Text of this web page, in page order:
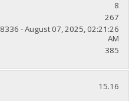
8
267
8336 - August 07, 2025, 02:21:26
AM
385
15.16